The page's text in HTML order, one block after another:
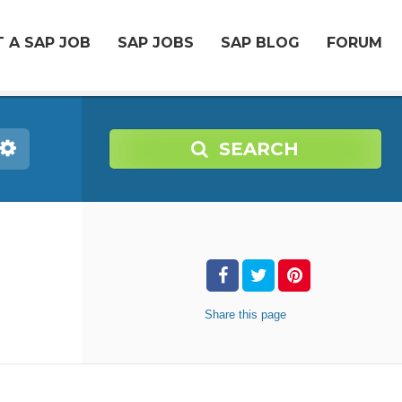
A SAP JOB SAP JOBS SAP BLOG FORUM
SEARCH
Share this page